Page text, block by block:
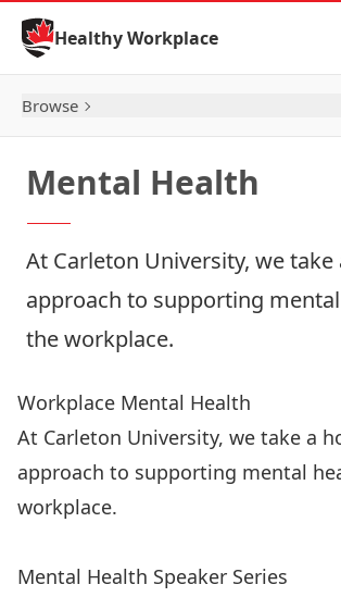
Skip to Content
Healthy Workplace
Browse
Mental Health
At Carleton University, we take
approach to supporting
the workplace.
Workplace Mental Health
At Carleton University, we take a
approach to supporting mental
workplace.
Mental Health Speaker Series